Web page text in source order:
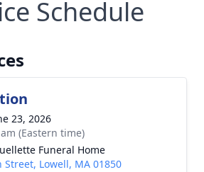
Schedule
23, 2026
(Eastern time)
Funeral Home
Lowell, MA 01850